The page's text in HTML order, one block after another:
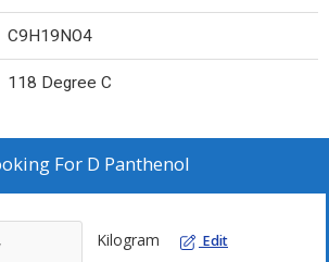
C9H19NO4
118 Degree C
For D Panthenol
Kilogram Edit